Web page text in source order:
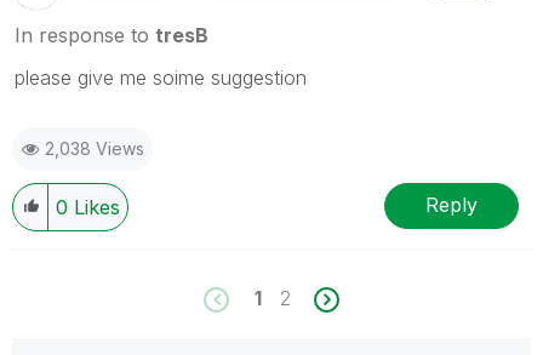
In response to tresB
please give me soime suggestion
2,038 Views
0 Likes Reply
1 2